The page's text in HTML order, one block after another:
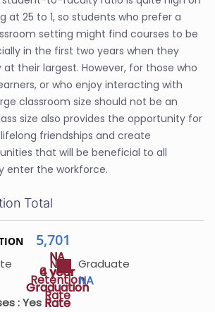
at 25 to 1, so students who prefer a
setting might find courses to be
in the first two years when they
at their largest. However, for those who
or who enjoy interacting with
classroom size should not be an
size also provides the opportunity for
friendships and create
that will be beneficial to all
enter the workforce.
NA
Retention
Rate
NA
4 year
Graduation
Rate
NA
6 year
Graduation
Rate
Total
5,701
Graduate
NA
:Yes